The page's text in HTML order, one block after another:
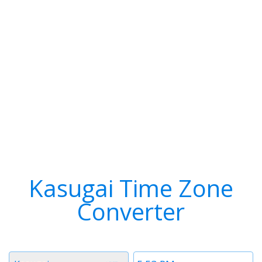
Kasugai Time Zone
Converter
Time
Timezone